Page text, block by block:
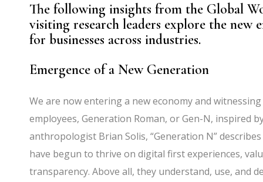
The following insights from the Global
visiting research leaders explore the new
for businesses across industries.
Emergence of a New Generation
We are now entering a new economy and
employees, Generation Roman, or Gen-N, inspired
anthropologist Brian Solis, “Generation N”
have begun to thrive on digital first experiences,
transparency. Above all, they understand, use,